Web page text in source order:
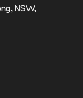
NSW,